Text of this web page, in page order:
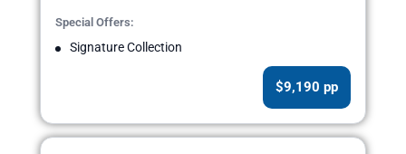
Special Offers:
Signature Collection
$9,190 pp